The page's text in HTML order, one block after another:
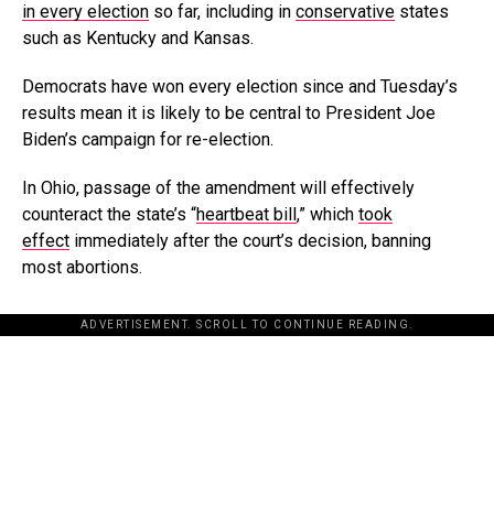
in every election so far, including in conservative states
such as Kentucky and Kansas.
Democrats have won every election since and Tuesday’s
results mean it is likely to be central to President Joe
Biden’s campaign for re-election.
In Ohio, passage of the amendment will effectively
counteract the state’s “heartbeat bill,” which took
effect immediately after the court’s decision, banning
most abortions.
ADVERTISEMENT. SCROLL TO CONTINUE READING.